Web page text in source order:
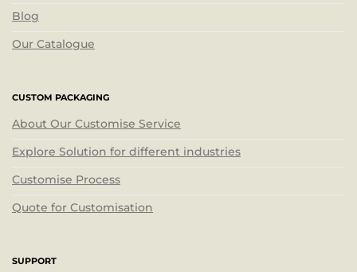
Blog
Our Catalogue
CUSTOM PACKAGING
About Our Customise Service
Explore Solution for different industries
Customise Process
Quote for Customisation
SUPPORT